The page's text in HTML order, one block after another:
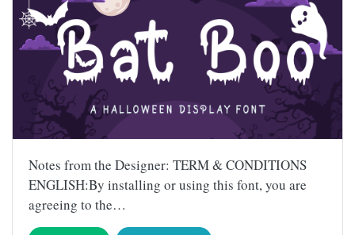
Notes from the Designer: TERM & CONDITIONS
ENGLISH:By installing or using this font, you are
agreeing to the…